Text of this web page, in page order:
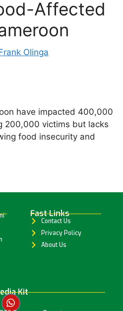
Affected
Olinga
have impacted 400,000
200,000 victims but lacks
food insecurity and
Fast Links
Contact Us
Privacy Policy
About Us
Kit